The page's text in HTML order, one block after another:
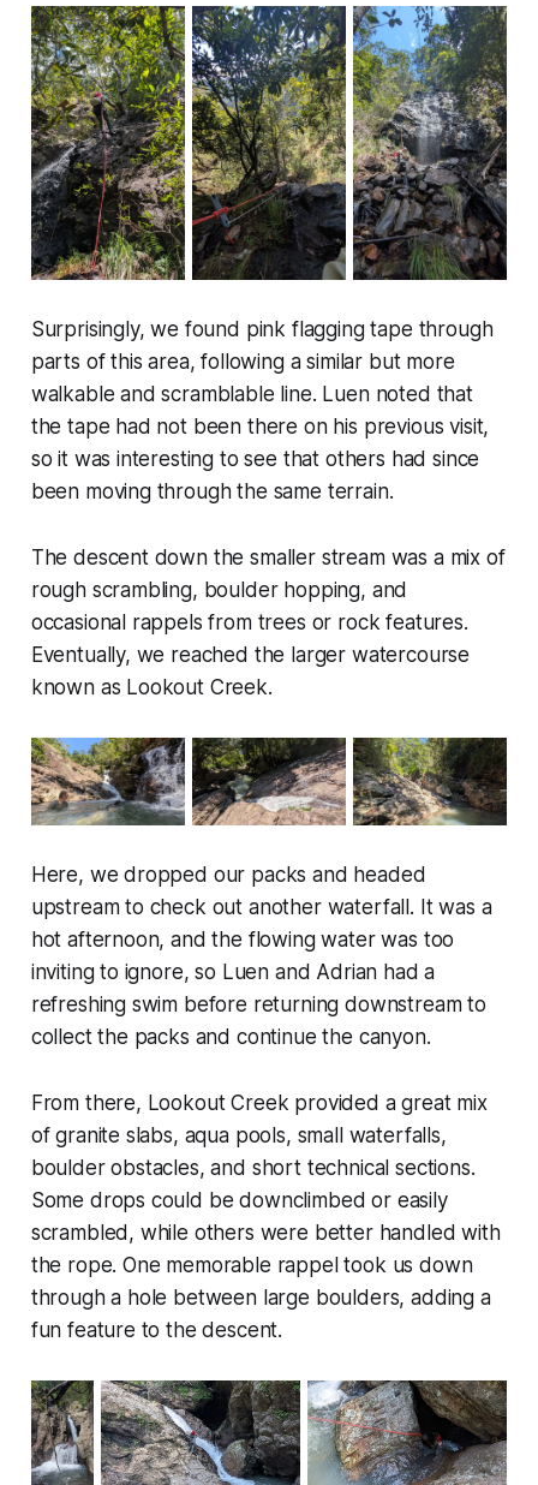
Surprisingly, we found pink flagging tape through
parts of this area, following a similar but more
walkable and scramblable line. Luen noted that
the tape had not been there on his previous visit,
so it was interesting to see that others had since
been moving through the same terrain.
The descent down the smaller stream was a mix of
rough scrambling, boulder hopping, and
occasional rappels from trees or rock features.
Eventually, we reached the larger watercourse
known as Lookout Creek.
Here, we dropped our packs and headed
upstream to check out another waterfall. It was a
hot afternoon, and the flowing water was too
inviting to ignore, so Luen and Adrian had a
refreshing swim before returning downstream to
collect the packs and continue the canyon.
From there, Lookout Creek provided a great mix
of granite slabs, aqua pools, small waterfalls,
boulder obstacles, and short technical sections.
Some drops could be downclimbed or easily
scrambled, while others were better handled with
the rope. One memorable rappel took us down
through a hole between large boulders, adding a
fun feature to the descent.